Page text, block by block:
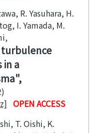
R. Yasuhara, H.
I. Yamada, M.
in a
OPEN ACCESS
T. Oishi, K.